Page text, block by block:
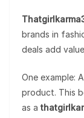
brands in
deals add
One example:
product. This
as a